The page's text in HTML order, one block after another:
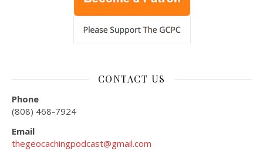
CONTACT US
Phone
(808) 468-7924
Email
thegeocachingpodcast@gmail.com